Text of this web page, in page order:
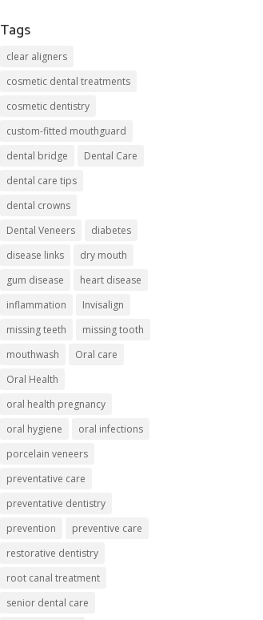
Tags
clear aligners
cosmetic dental treatments
cosmetic dentistry
custom-fitted mouthguard
dental bridge
Dental Care
dental care tips
dental crowns
Dental Veneers
diabetes
disease links
dry mouth
gum disease
heart disease
inflammation
Invisalign
missing teeth
missing tooth
mouthwash
Oral care
Oral Health
oral health pregnancy
oral hygiene
oral infections
porcelain veneers
preventative care
preventative dentistry
prevention
preventive care
restorative dentistry
root canal treatment
senior dental care